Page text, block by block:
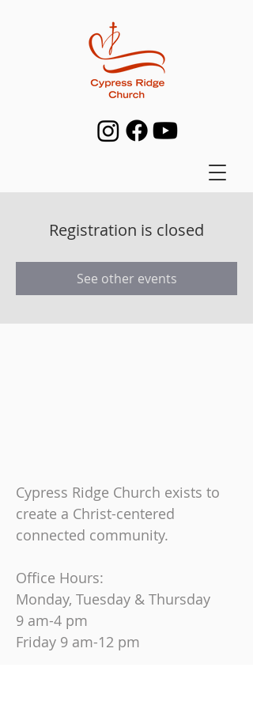
Registration is closed
See other events
Cypress Ridge Church exists to
create a Christ-centered
connected community.
Office Hours:
Monday, Tuesday & Thursday
9 am-4 pm
Friday 9 am-12 pm